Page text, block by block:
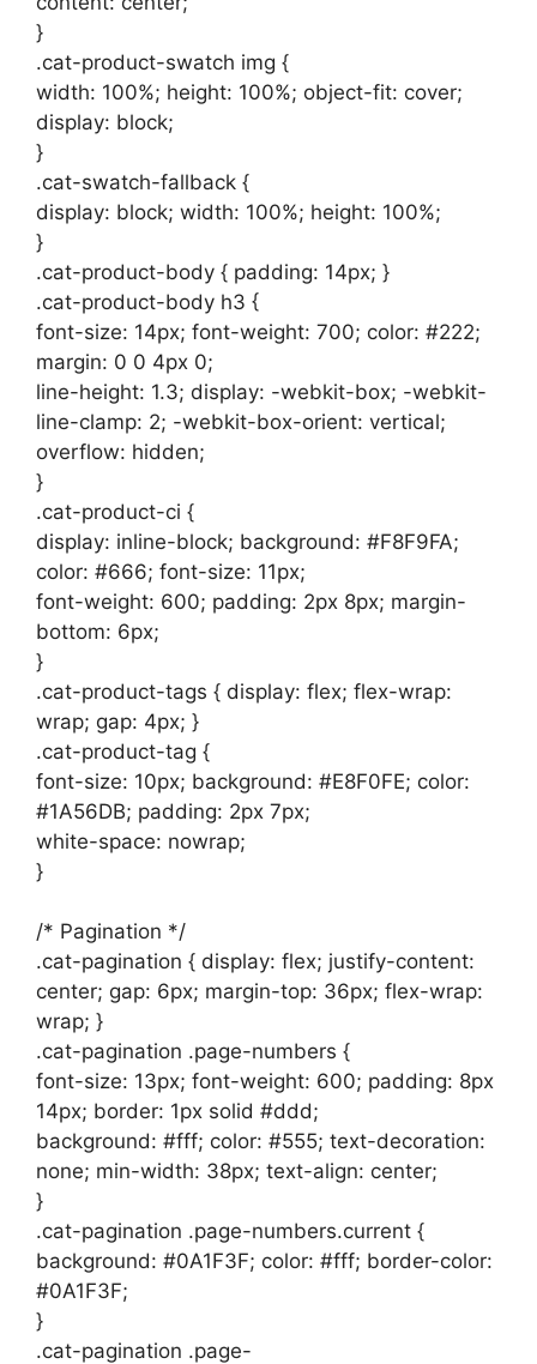
}
.cat-product-swatch img {
width: 100%; height: 100%; object-fit: cover;
display: block;
}
.cat-swatch-fallback {
display: block; width: 100%; height: 100%;
}
.cat-product-body { padding: 14px; }
.cat-product-body h3 {
font-size: 14px; font-weight: 700; color: #222;
margin: 0 0 4px 0;
line-height: 1.3; display: -webkit-box; -webkit-
line-clamp: 2; -webkit-box-orient: vertical;
overflow: hidden;
}
.cat-product-ci {
display: inline-block; background: #F8F9FA;
color: #666; font-size: 11px;
font-weight: 600; padding: 2px 8px; margin-
bottom: 6px;
}
.cat-product-tags { display: flex; flex-wrap:
wrap; gap: 4px; }
.cat-product-tag {
font-size: 10px; background: #E8F0FE; color:
#1A56DB; padding: 2px 7px;
white-space: nowrap;
}
/* Pagination */
.cat-pagination { display: flex; justify-content:
center; gap: 6px; margin-top: 36px; flex-wrap:
wrap; }
.cat-pagination .page-numbers {
font-size: 13px; font-weight: 600; padding: 8px
14px; border: 1px solid #ddd;
background: #fff; color: #555; text-decoration:
none; min-width: 38px; text-align: center;
}
.cat-pagination .page-numbers.current {
background: #0A1F3F; color: #fff; border-color:
#0A1F3F;
}
.cat-pagination .page-